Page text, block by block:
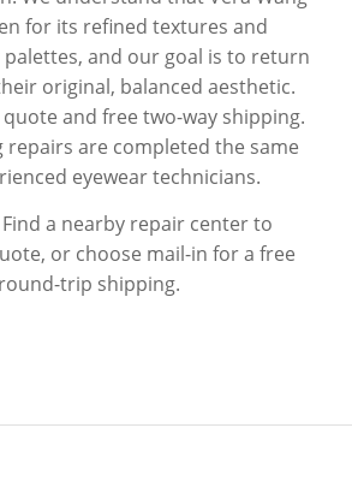
for its refined textures and
and our goal is to return
original, balanced aesthetic.
and free two-way shipping.
repairs are completed the same
eyewear technicians.
a nearby repair center to
or choose mail-in for a free
trip shipping.